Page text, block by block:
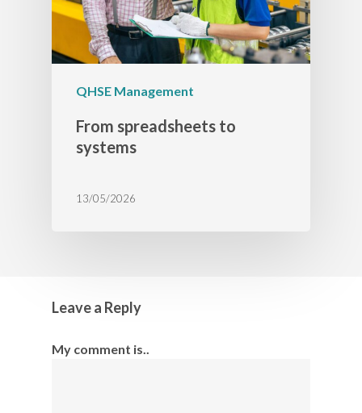
QHSE Management
From spreadsheets to
systems
13/05/2026
Leave a Reply
My comment is..